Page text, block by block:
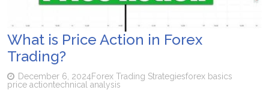
What is Price Action in Forex
Trading?
December 6, 2024Forex Trading Strategiesforex basics
price actiontechnical analysis